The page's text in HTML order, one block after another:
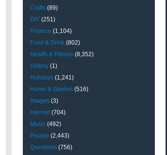
Crafts (89)
DIY (251)
Finance (1,104)
Food & Drink (802)
Health & Fitness (8,352)
History (1)
Holidays (1,241)
Home & Garden (516)
Images (3)
Internet(704)
Music (492)
People (2,443)
Questions (756)